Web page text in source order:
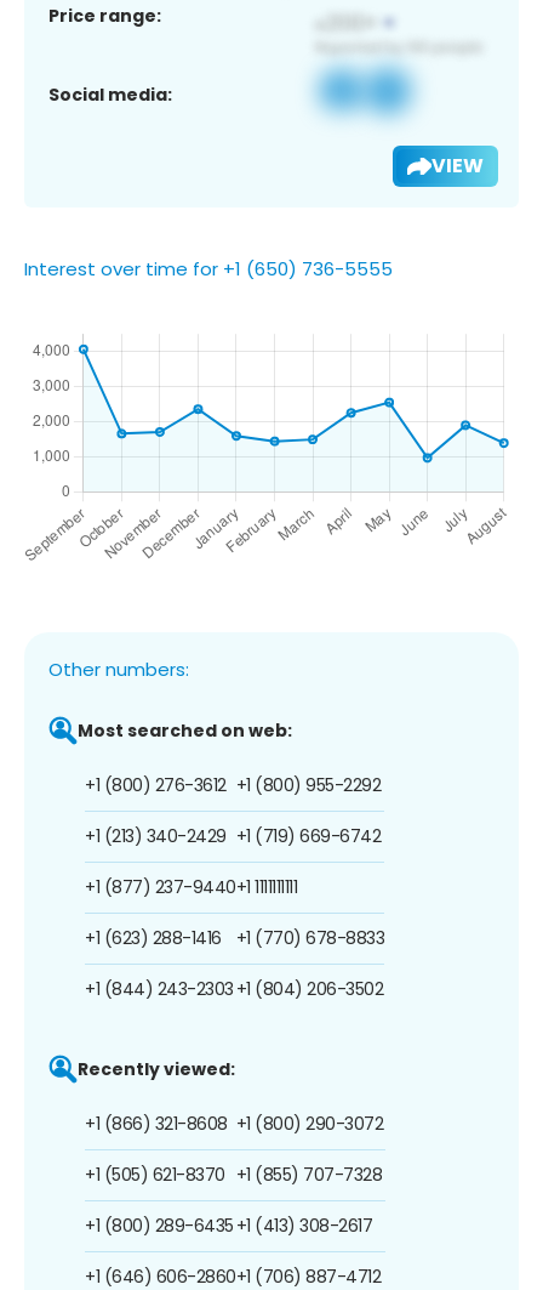
Price range:
Social media:
VIEW
Interest over time for +1 (650) 736-5555
Other numbers:
Most searched on web:
+1 (800) 276-3612
+1 (213) 340-2429
+1 (877) 237-9440
+1 (623) 288-1416
+1 (844) 243-2303
+1 (800) 955-2292
+1 (719) 669-6742
+1 1111111111
+1 (770) 678-8833
+1 (804) 206-3502
Recently viewed:
+1 (866) 321-8608
+1 (505) 621-8370
+1 (800) 289-6435
+1 (646) 606-2860
+1 (800) 290-3072
+1 (855) 707-7328
+1 (413) 308-2617
+1 (706) 887-4712